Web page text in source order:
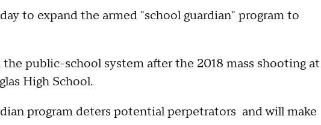
to expand the armed "school guardian" program to
public-school system after the 2018 mass shooting at
High School.
program deters potential perpetrators and will make